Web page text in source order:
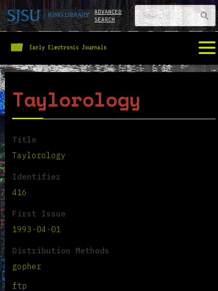
ADVANCED
SEARCH
Taylorology
Title
Taylorology
Identifier
416
First Issue
1993-04-01
Distribution Methods
gopher
ftp